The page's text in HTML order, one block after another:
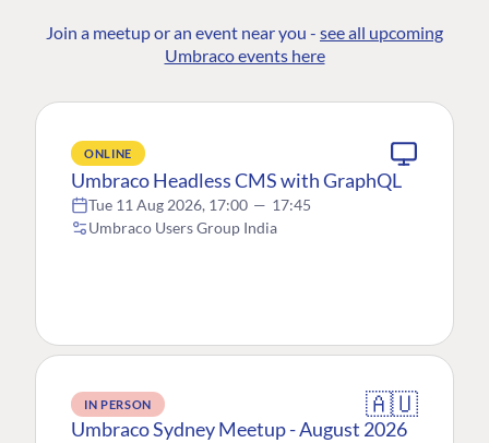
Join a meetup or an event near you - see all upcoming
Umbraco events here
ONLINE
Umbraco Headless CMS with GraphQL
Tue 11 Aug 2026, 17:00 — 17:45
Umbraco Users Group India
IN PERSON 🇦🇺
Umbraco Sydney Meetup - August 2026